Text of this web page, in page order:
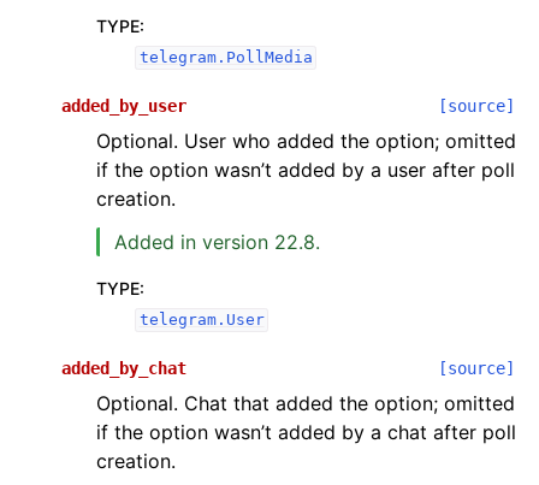
TYPE:
telegram.PollMedia
added_by_user [source]
Optional. User who added the option; omitted
if the option wasn’t added by a user after poll
creation.
Added in version 22.8.
TYPE:
telegram.User
added_by_chat [source]
Optional. Chat that added the option; omitted
if the option wasn’t added by a chat after poll
creation.